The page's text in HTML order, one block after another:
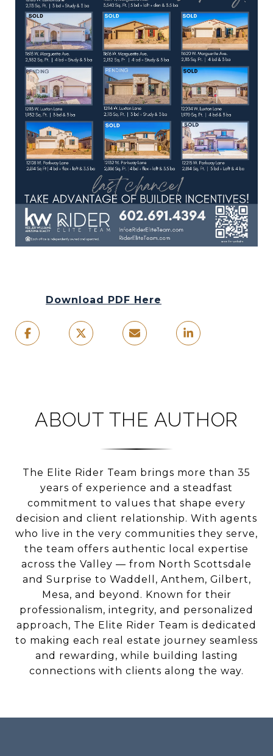
Download PDF Here
ABOUT THE AUTHOR
The Elite Rider Team brings more than 35
years of experience and a steadfast
commitment to values that shape every
decision and client relationship. With agents
who live in the very communities they serve,
the team offers authentic local expertise
across the Valley — from North Scottsdale
and Surprise to Waddell, Anthem, Gilbert,
Mesa, and beyond. Known for their
professionalism, integrity, and personalized
approach, The Elite Rider Team is dedicated
to making each real estate journey seamless
and rewarding, while building lasting
connections with clients along the way.